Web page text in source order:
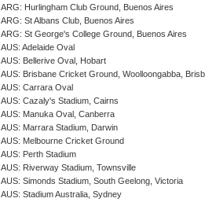
ARG: Hurlingham Club Ground, Buenos Aires
ARG: St Albans Club, Buenos Aires
ARG: St George's College Ground, Buenos Aires
AUS: Adelaide Oval
AUS: Bellerive Oval, Hobart
AUS: Brisbane Cricket Ground, Woolloongabba,
AUS: Carrara Oval
AUS: Cazaly's Stadium, Cairns
AUS: Manuka Oval, Canberra
AUS: Marrara Stadium, Darwin
AUS: Melbourne Cricket Ground
AUS: Perth Stadium
AUS: Riverway Stadium, Townsville
AUS: Simonds Stadium, South Geelong, Victoria
AUS: Stadium Australia, Sydney